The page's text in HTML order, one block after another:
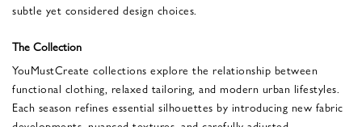
subtle yet considered design choices.
The Collection
YouMustCreate collections explore the relationship between
functional clothing, relaxed tailoring, and modern urban lifestyles.
Each season refines essential silhouettes by introducing new fabric